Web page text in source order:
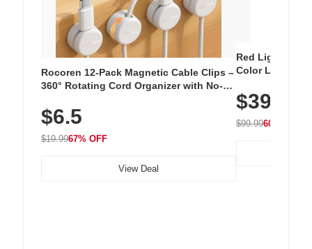
Rocoren 12-Pack Magnetic Cable Clips –
360° Rotating Cord Organizer with No-
Nightstand, Wall, Car & Office, White
$6.5
$19.9967% OFF
View Deal
Red Light
Color LED
with 240 LEDs
$39.99
$99.9960% OFF